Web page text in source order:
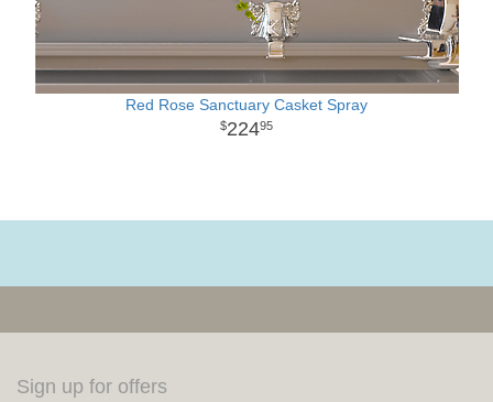
Red Rose Sanctuary Casket Spray
22495
Sign up for offers